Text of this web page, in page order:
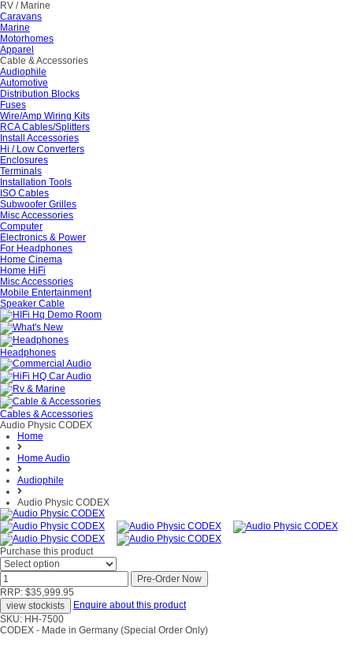
RV / Marine
Caravans
Marine
Motorhomes
Apparel
Cable & Accessories
Audiophile
Automotive
Distribution Blocks
Fuses
Wire/Amp Wiring Kits
RCA Cables/Splitters
Install Accessories
Hi / Low Converters
Enclosures
Terminals
Installation Tools
ISO Cables
Subwoofer Grilles
Misc Accessories
Computer
Electronics & Power
For Headphones
Home Cinema
Home HiFi
Misc Accessories
Mobile Entertainment
Speaker Cable
Headphones
Cables & Accessories
Audio Physic CODEX
Home
Home Audio
Audiophile
Audio Physic CODEX
Purchase this product
RRP: $35,999.95
Enquire about this product
SKU: HH-7500
CODEX - Made in Germany (Special Order Only)